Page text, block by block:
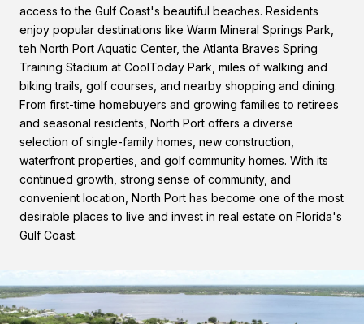
access to the Gulf Coast's beautiful beaches. Residents
enjoy popular destinations like Warm Mineral Springs Park,
teh North Port Aquatic Center, the Atlanta Braves Spring
Training Stadium at CoolToday Park, miles of walking and
biking trails, golf courses, and nearby shopping and dining.
From first-time homebuyers and growing families to retirees
and seasonal residents, North Port offers a diverse
selection of single-family homes, new construction,
waterfront properties, and golf community homes. With its
continued growth, strong sense of community, and
convenient location, North Port has become one of the most
desirable places to live and invest in real estate on Florida's
Gulf Coast.